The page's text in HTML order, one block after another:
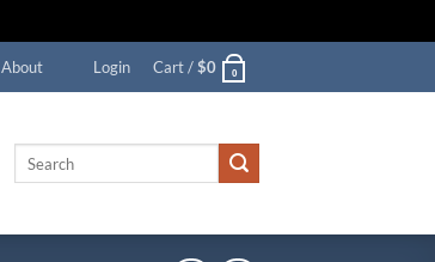
About Login Cart /$0 0